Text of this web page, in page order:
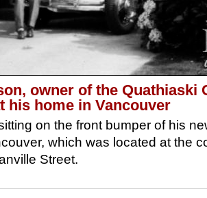
owner of the Quathiaski
his home in Vancouver
on the front bumper of his
which was located at the
Street.